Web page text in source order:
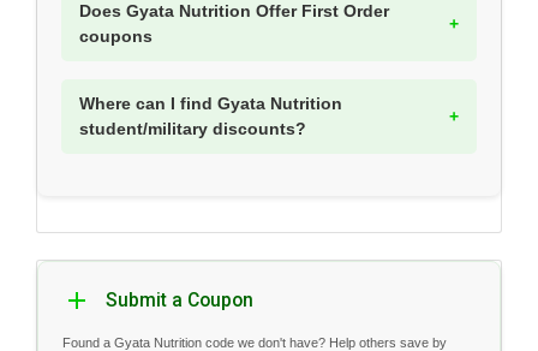
Does Gyata Nutrition Offer First Order
coupons
Where can I find Gyata Nutrition
student/military discounts?
Submit a Coupon
Found a Gyata Nutrition code we don't have? Help others save by